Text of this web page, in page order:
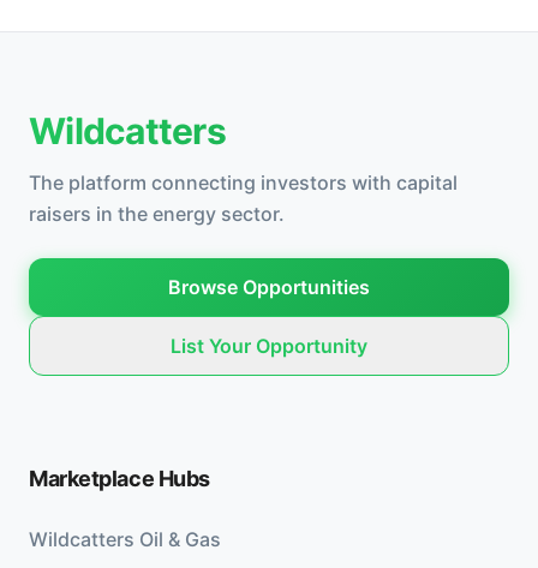
Wildcatters
The platform connecting investors with capital
raisers in the energy sector.
Browse Opportunities
List Your Opportunity
Marketplace Hubs
Wildcatters Oil & Gas